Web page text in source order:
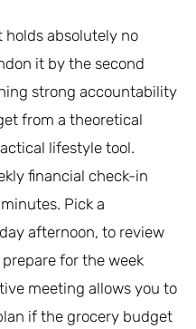
absolutely no
it by the second
strong accountability
from a theoretical
lifestyle tool.
financial check-in
Pick a
afternoon, to review
for the week
meeting allows you to
if the grocery budget